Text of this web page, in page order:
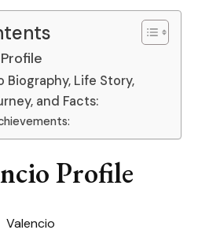
Biography, Life Story,
and Facts:
Profile
Valencio